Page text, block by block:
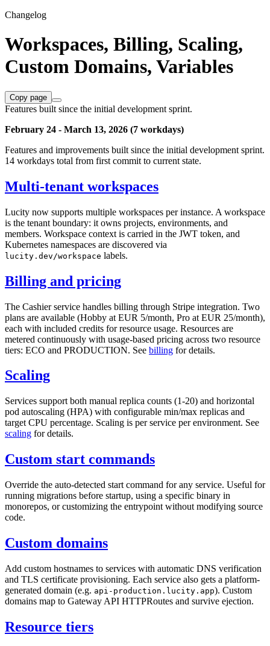
Changelog
Workspaces, Billing, Scaling,
Custom Domains, Variables
Copy page
Features built since the initial development sprint.
February 24 - March 13, 2026 (7 workdays)
Features and improvements built since the initial development sprint.
14 workdays total from first commit to current state.
Multi-tenant workspaces
Lucity now supports multiple workspaces per instance. A workspace
is the tenant boundary: it owns projects, environments, and
members. Workspace context is carried in the JWT token, and
Kubernetes namespaces are discovered via
lucity.dev/workspace labels.
Billing and pricing
The Cashier service handles billing through Stripe integration. Two
plans are available (Hobby at EUR 5/month, Pro at EUR 25/month),
each with included credits for resource usage. Resources are
metered continuously with usage-based pricing across two resource
tiers: ECO and PRODUCTION. See billing for details.
Scaling
Services support both manual replica counts (1-20) and horizontal
pod autoscaling (HPA) with configurable min/max replicas and
target CPU percentage. Scaling is per service per environment. See
scaling for details.
Custom start commands
Override the auto-detected start command for any service. Useful for
running migrations before startup, using a specific binary in
monorepos, or customizing the entrypoint without modifying source
code.
Custom domains
Add custom hostnames to services with automatic DNS verification
and TLS certificate provisioning. Each service also gets a platform-
generated domain (e.g. api-production.lucity.app). Custom
domains map to Gateway API HTTPRoutes and survive ejection.
Resource tiers